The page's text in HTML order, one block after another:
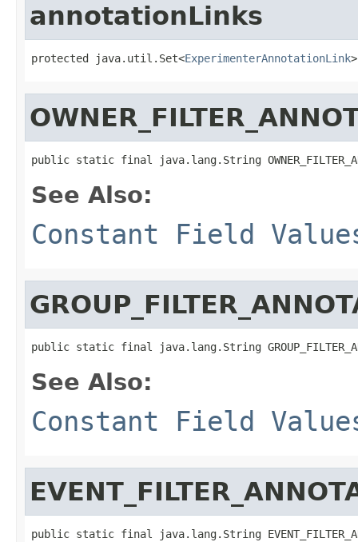
annotationLinks
protected java.util.Set<ExperimenterAnnotationLink
public static final java.lang.String
See Also:
Constant Field
public static final java.lang.String
See Also:
Constant Field
public static final java.lang.String